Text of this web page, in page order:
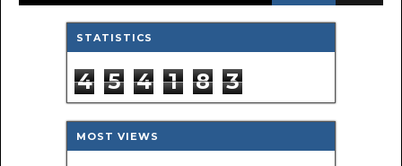
STATISTICS
4 5 4 1 8 3
MOST VIEWS